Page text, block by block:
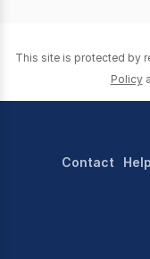
This site is protected by
Policy
Contact Help